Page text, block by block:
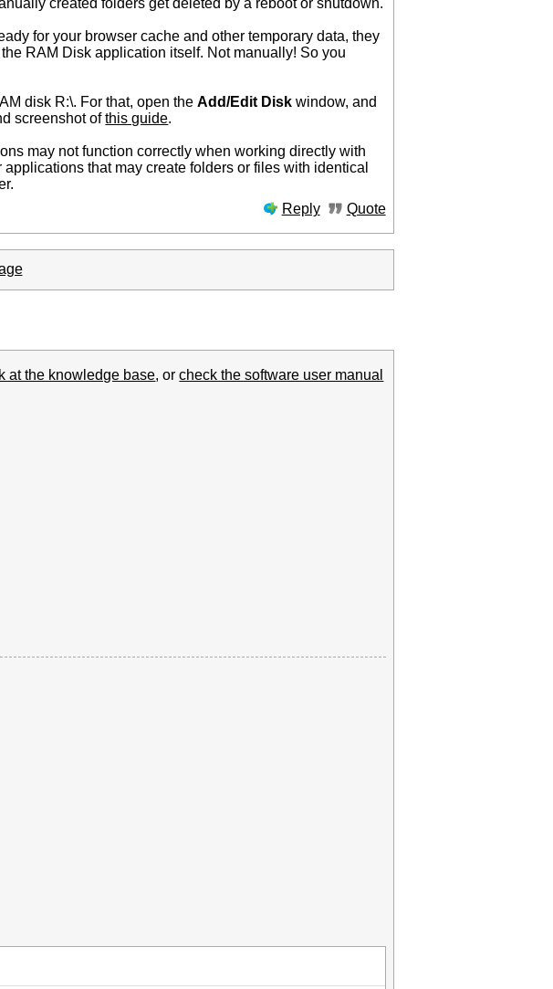
created folders get deleted by a reboot or shutdown.
for your browser cache and other temporary data, they
RAM Disk application itself. Not manually! So you
disk R:\. For that, open theAdd/Edit Disk window, and
screenshot ofthis guide.
may not function correctly when working directly with
that may create folders or files with identical
Reply
Quote
at the knowledge base, orcheck the software user manual